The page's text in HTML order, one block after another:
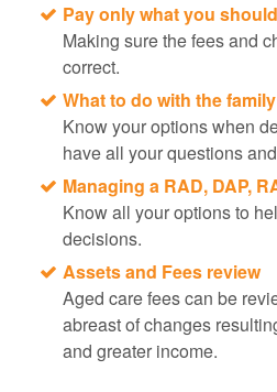
Pay only what you
Making sure the fees and
correct.
What to do with the
Know your options when
have all your questions
Managing a RAD, DAP,
Know all your options to
decisions.
Assets and Fees review
Aged care fees can be
abreast of changes
and greater income.